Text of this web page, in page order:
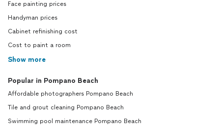
Face painting prices
Handyman prices
Cabinet refinishing cost
Cost to paint a room
Show more
Popular in Pompano Beach
Affordable photographers Pompano Beach
Tile and grout cleaning Pompano Beach
Swimming pool maintenance Pompano Beach